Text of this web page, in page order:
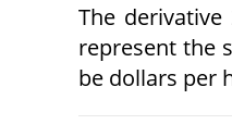
The derivative
represent the
be dollars per